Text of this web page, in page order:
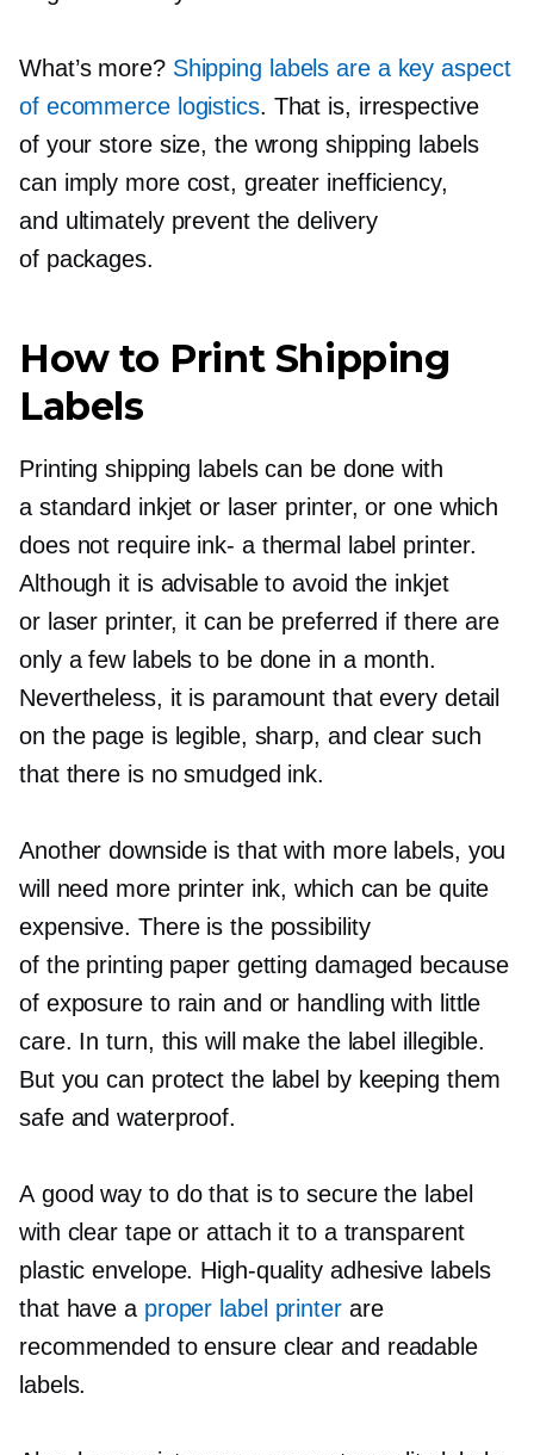
What’s more?Shipping labels are a key aspect
of ecommerce logistics. That is, irrespective
of your store size, the wrong shipping labels
can imply more cost, greater inefficiency,
and ultimately prevent the delivery
of packages.
How to Print Shipping
Labels
Printing shipping labels can be done with
a standard inkjet or laser printer, or one which
does not require ink- a thermal label printer.
Although it is advisable to avoid the inkjet
or laser printer, it can be preferred if there are
only a few labels to be done in a month.
Nevertheless, it is paramount that every detail
on the page is legible, sharp, and clear such
that there is no smudged ink.
Another downside is that with more labels, you
will need more printer ink, which can be quite
expensive. There is the possibility
of the printing paper getting damaged because
of exposure to rain and or handling with little
care. In turn, this will make the label illegible.
But you can protect the label by keeping them
safe and waterproof.
A good way to do that is to secure the label
with clear tape or attach it to a transparent
plastic envelope. High-quality adhesive labels
that have a proper label printerare
recommended to ensure clear and readable
labels.